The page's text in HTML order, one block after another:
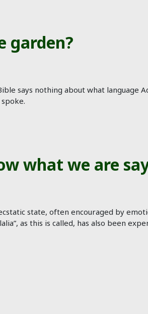
garden?
says nothing about what language
what we are
state, often encouraged by
as this is called, has also been